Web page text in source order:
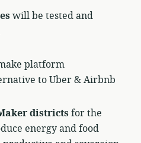
will be tested and
platform
to Uber & Airbnb
districts for the
energy and food